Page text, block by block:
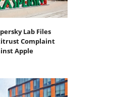
Lab Files
Complaint
Apple